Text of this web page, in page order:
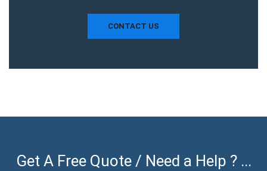
CONTACT US
Get A Free Quote / Need a Help ? ...